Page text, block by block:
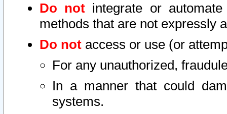
Do not integrate or
methods that are not expressly
Do not access or use (or
For any unauthorized,
In a manner that could
systems.